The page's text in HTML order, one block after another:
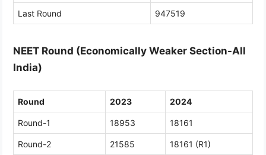
Last Round 947519
NEET Round (Economically Weaker Section-All
India)
Round 2023 2024
Round-1 18953 18161
Round-2 21585 18161 (R1)